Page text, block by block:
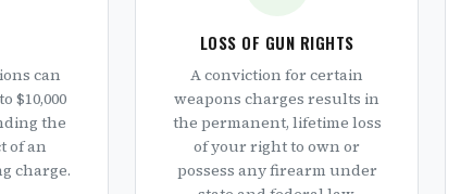
can
$10,000
the
of an
charge.
LOSS OF GUN RIGHTS
A conviction for certain
weapons charges results in
the permanent, lifetime loss
of your right to own or
possess any firearm under